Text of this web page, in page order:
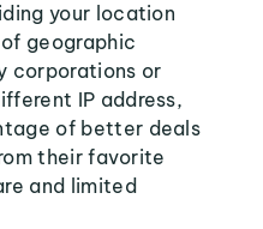
your location
geographic
corporations or
IP address,
of better deals
their favorite
and limited